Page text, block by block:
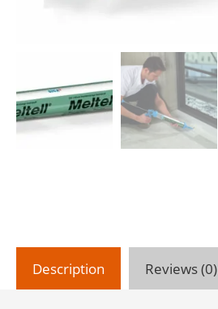
Description Reviews (0)